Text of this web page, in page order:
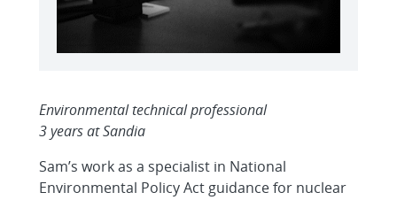
Environmental technical professional
3 years at Sandia
Sam’s work as a specialist in National
Environmental Policy Act guidance for nuclear